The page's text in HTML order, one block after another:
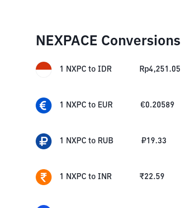
NEXPACE Conversions
1 NXPC to IDR Rp4,251.05
1 NXPC to EUR €0.20589
1 NXPC to RUB ₽19.33
1 NXPC to INR ₹22.59